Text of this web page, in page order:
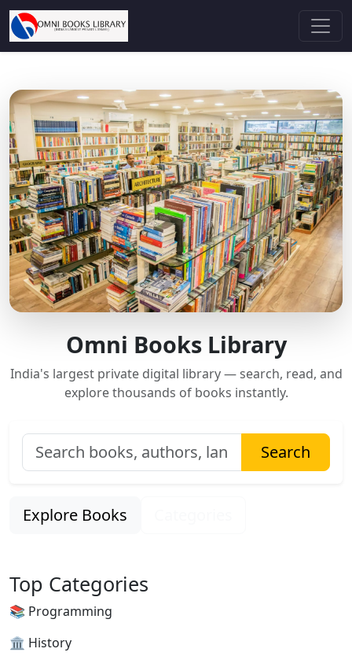
Omni Books Library
India's largest private digital library — search, read, and
explore thousands of books instantly.
Search
Explore Books
Top Categories
📚 Programming
🏛 History